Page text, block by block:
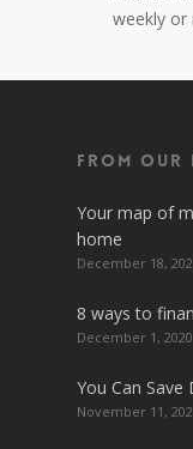
weekly or
From Our
Your map of
home
December 18,
8 ways to
December 1, 2020
You Can Save
November 11,